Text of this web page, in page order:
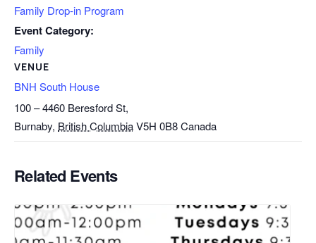
Family Drop-in Program
Event Category:
Family
VENUE
BNH South House
100 – 4460 Beresford St,
Burnaby, British ColumbiaV5H 0B8Canada
Related Events